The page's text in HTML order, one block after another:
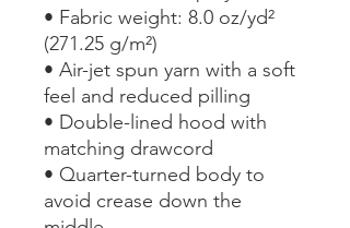
• Fabric weight: 8.0 oz/yd²
(271.25 g/m²)
• Air-jet spun yarn with a soft
feel and reduced pilling
• Double-lined hood with
matching drawcord
• Quarter-turned body to
avoid crease down the